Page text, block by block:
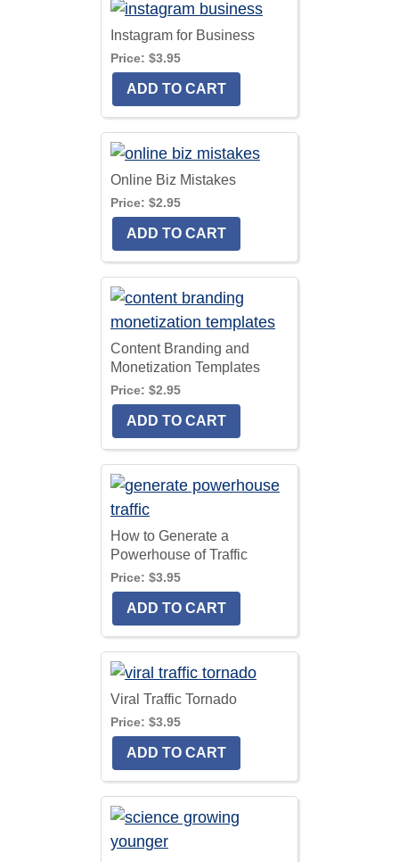
Instagram for Business
Price: $3.95
Online Biz Mistakes
Price: $2.95
Content Branding and
Monetization Templates
Price: $2.95
How to Generate a
Powerhouse of Traffic
Price: $3.95
Viral Traffic Tornado
Price: $3.95